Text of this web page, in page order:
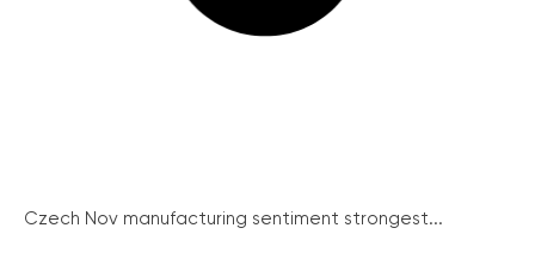
Czech Nov manufacturing sentiment strongest...